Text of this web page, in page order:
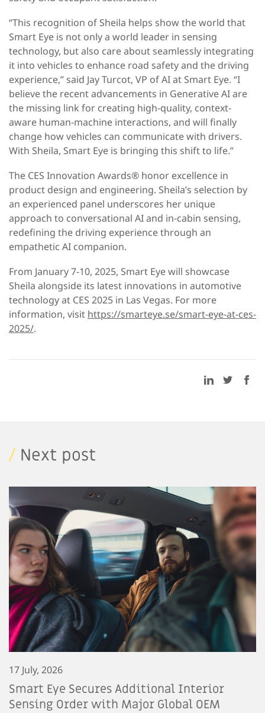
“This recognition of Sheila helps show the world that
Smart Eye is not only a world leader in sensing
technology, but also care about seamlessly integrating
it into vehicles to enhance road safety and the driving
experience,” said Jay Turcot, VP of AI at Smart Eye. “I
believe the recent advancements in Generative AI are
the missing link for creating high-quality, context-
aware human-machine interactions, and will finally
change how vehicles can communicate with drivers.
With Sheila, Smart Eye is bringing this shift to life.”
The CES Innovation Awards® honor excellence in
product design and engineering. Sheila’s selection by
an experienced panel underscores her unique
approach to conversational AI and in-cabin sensing,
redefining the driving experience through an
empathetic AI companion.
From January 7-10, 2025, Smart Eye will showcase
Sheila alongside its latest innovations in automotive
technology at CES 2025 in Las Vegas. For more
information, visit https://smarteye.se/smart-eye-at-ces-
2025/.
/ Next post
17 July, 2026
Smart Eye Secures Additional Interior
Sensing Order with Major Global OEM